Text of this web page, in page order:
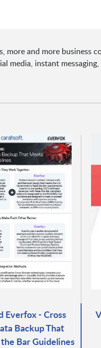
more and more business
media, instant
Everfox - Cross
Backup That
Bar Guidelines